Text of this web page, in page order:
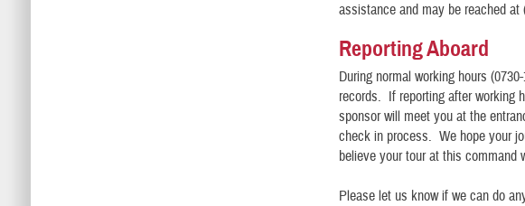
assistance and may be reached at
Reporting Aboard
During normal working hours
records. If reporting after working
sponsor will meet you at the
check in process. We hope your
believe your tour at this command
Please let us know if we can do